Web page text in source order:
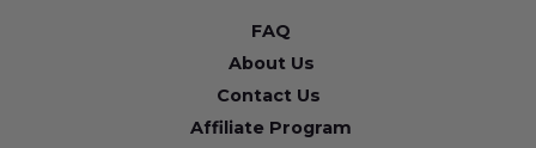
FAQ
About Us
Contact Us
Affiliate Program